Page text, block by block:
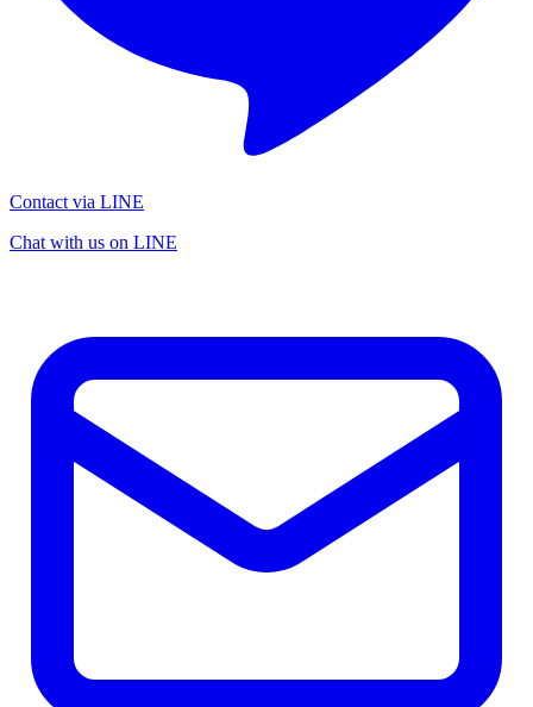
Contact via LINE
Chat with us on LINE